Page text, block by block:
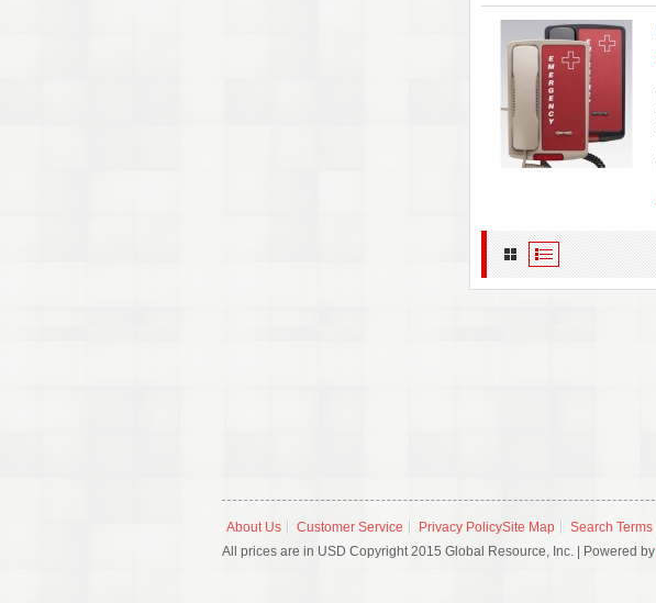
About Us Customer Service Privacy PolicySite Map Search Terms
All prices are in USD Copyright 2015 Global Resource, Inc. | Powered by